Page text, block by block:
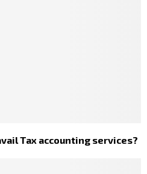
Tax accounting services?